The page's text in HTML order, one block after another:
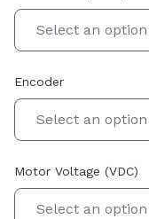
Select an option
Encoder
Select an option
Motor Voltage (VDC)
Select an option